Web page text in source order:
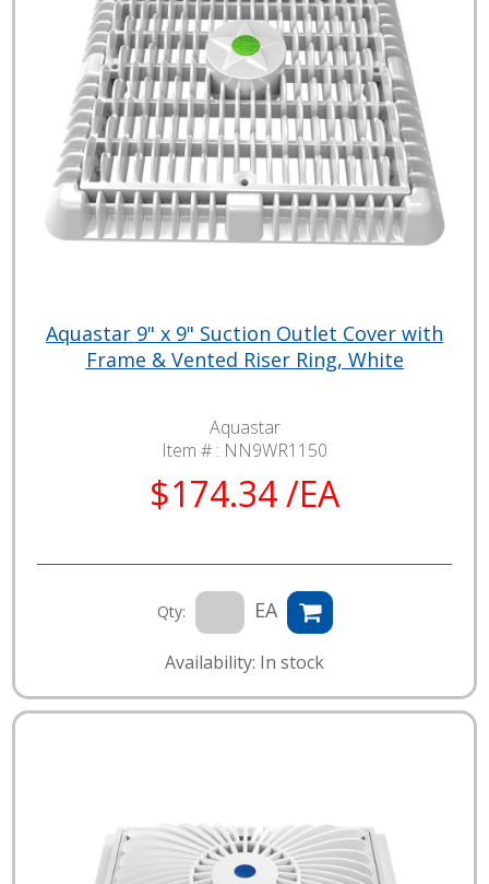
Aquastar 9" x 9" Suction Outlet Cover with
Frame & Vented Riser Ring, White
Aquastar
Item # : NN9WR1150
$174.34 /EA
Qty: EA
Availability: In stock